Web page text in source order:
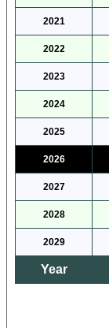
2021
2022
2023
2024
2025
2026
2027
2028
2029
Year